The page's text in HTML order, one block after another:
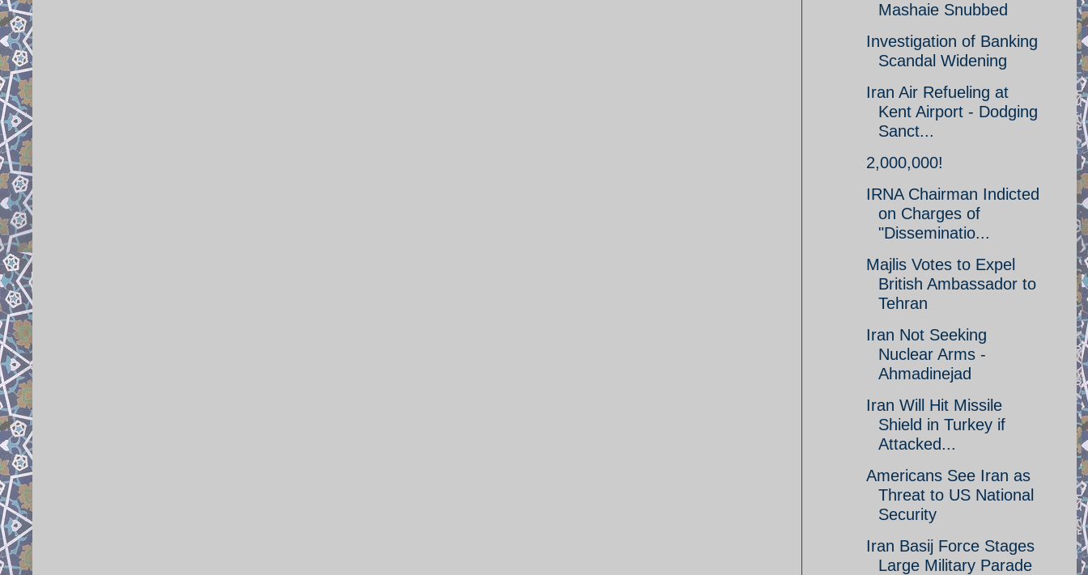
Mashaie Snubbed
Investigation of Banking
Scandal Widening
Iran Air Refueling at
Kent Airport - Dodging
Sanct...
2,000,000!
IRNA Chairman Indicted
on Charges of
"Disseminatio...
Majlis Votes to Expel
British Ambassador to
Tehran
Iran Not Seeking
Nuclear Arms -
Ahmadinejad
Iran Will Hit Missile
Shield in Turkey if
Attacked...
Americans See Iran as
Threat to US National
Security
Iran Basij Force Stages
Large Military Parade